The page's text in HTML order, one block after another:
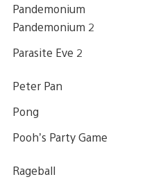
Pandemonium
Pandemonium 2
Parasite Eve 2
Peter Pan
Pong
Pooh’s Party Game
Rageball